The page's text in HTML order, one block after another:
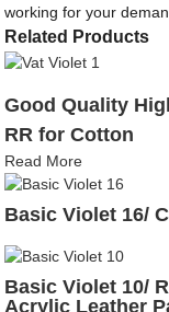
working for your
Related Products
Good Quality
RR for Cotton
Read More
Basic Violet 16/
Basic Violet 10/
Acrylic Leather